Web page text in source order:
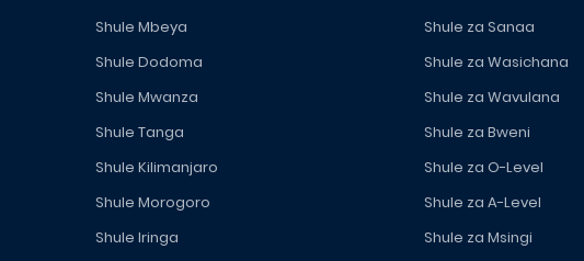
Shule Mbeya
Shule Dodoma
Shule Mwanza
Shule Tanga
Shule Kilimanjaro
Shule Morogoro
Shule Iringa
Shule za Sanaa
Shule za Wasichana
Shule za Wavulana
Shule za Bweni
Shule za O-Level
Shule za A-Level
Shule za Msingi